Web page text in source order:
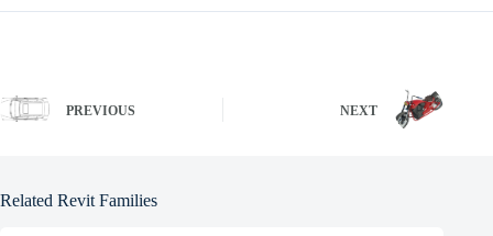
PREVIOUS NEXT
Related Revit Families